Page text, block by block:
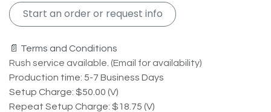
Start an order or request info
📄 Terms and Conditions
Rush service available. (Email for availability)
Production time: 5-7 Business Days
Setup Charge: $50.00 (V)
Repeat Setup Charge: $18.75 (V)